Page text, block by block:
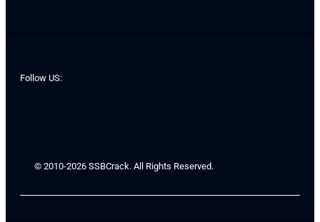
Follow US:
© 2010-2026 SSBCrack. All Rights Reserved.